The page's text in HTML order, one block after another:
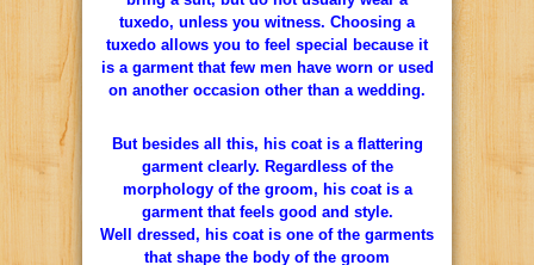
tuxedo, unless you witness. Choosing a
tuxedo allows you to feel special because it
is a garment that few men have worn or used
on another occasion other than a wedding.
But besides all this, his coat is a flattering
garment clearly. Regardless of the
morphology of the groom, his coat is a
garment that feels good and style.
Well dressed, his coat is one of the garments
that shape the body of the groom